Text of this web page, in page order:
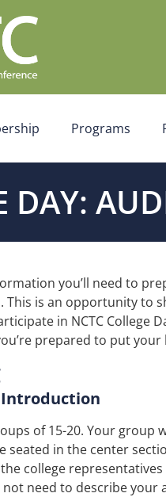
Programs
DAY:
you’ll need to
This is an opportunity to
in NCTC College
prepared to put
of 15-20. Your group
seated in the center
college
need to describe